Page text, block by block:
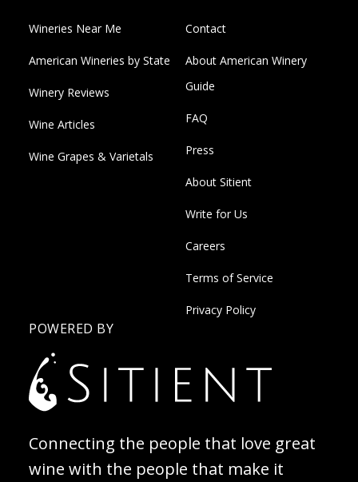
Wineries Near Me
American Wineries by State
Winery Reviews
Wine Articles
Wine Grapes & Varietals
Contact
About American Winery
Guide
FAQ
Press
About Sitient
Write for Us
Careers
Terms of Service
Privacy Policy
POWERED BY
Connecting the people that love great
wine with the people that make it